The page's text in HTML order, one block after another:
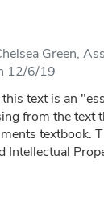
Green,
12/6/19
text is an
from the text
textbook.
Intellectual